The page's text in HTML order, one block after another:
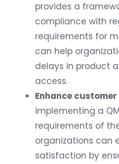
provides a
compliance with
requirements for
can help
delays in product
access.
Enhance
implementing a
requirements of
organizations can
satisfaction by